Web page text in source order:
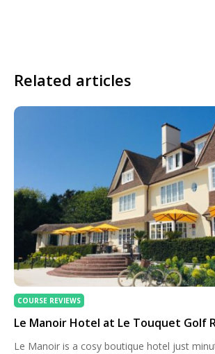
Related articles
COURSE REVIEWS
Le Manoir Hotel at Le Touquet Golf
Le Manoir is a cosy boutique hotel just